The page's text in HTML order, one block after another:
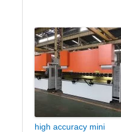
high accuracy mini